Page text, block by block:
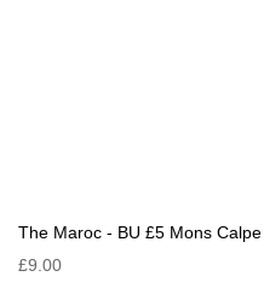
The Maroc - BU £5 Mons
£9.00